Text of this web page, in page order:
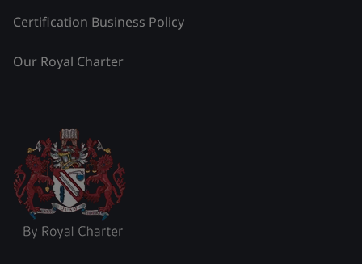
Certification Business Policy
Our Royal Charter